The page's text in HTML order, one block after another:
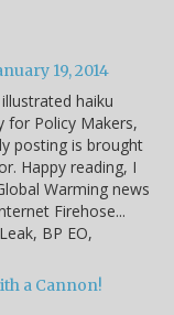
19, 2014
haiku
for Policy Makers,
posting is brought
Happy reading, I
Warming news
Firehose...
BP EO,
a Cannon!